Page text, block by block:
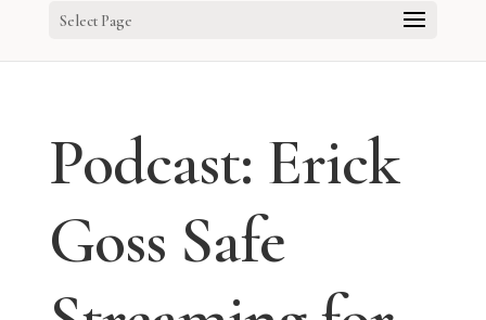
Select Page
Podcast: Erick
Goss Safe